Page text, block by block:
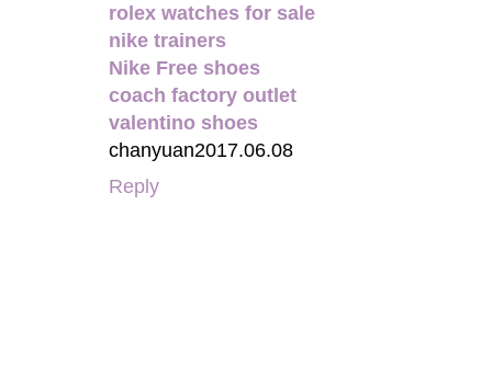
rolex watches for sale
nike trainers
Nike Free shoes
coach factory outlet
valentino shoes
chanyuan2017.06.08
Reply